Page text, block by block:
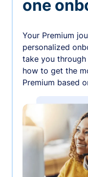
one
Your Premium
personalized
take you
how to get the
Premium based